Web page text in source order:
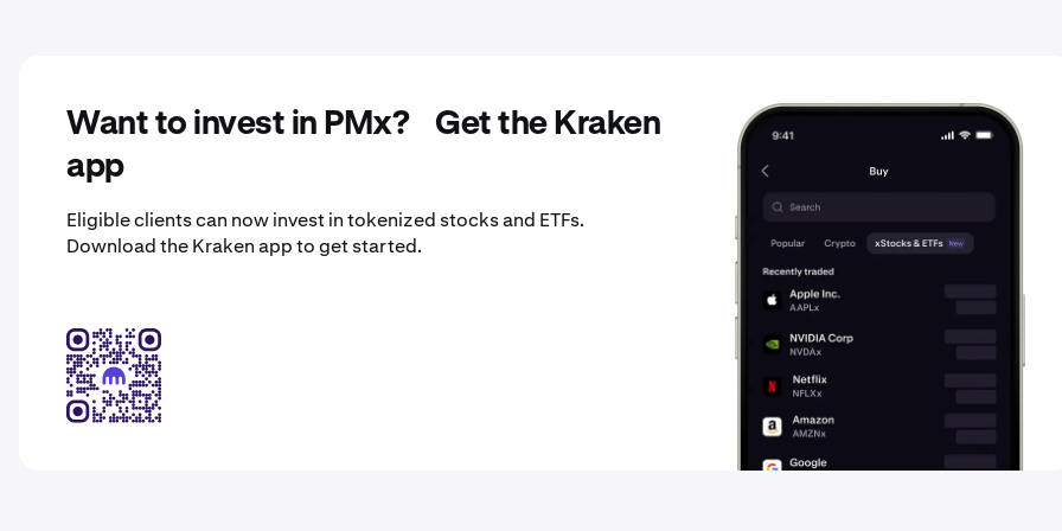
Want to invest in PMx? Get the Kraken
app
Eligible clients can now invest in tokenized stocks and ETFs.
Download the Kraken app to get started.